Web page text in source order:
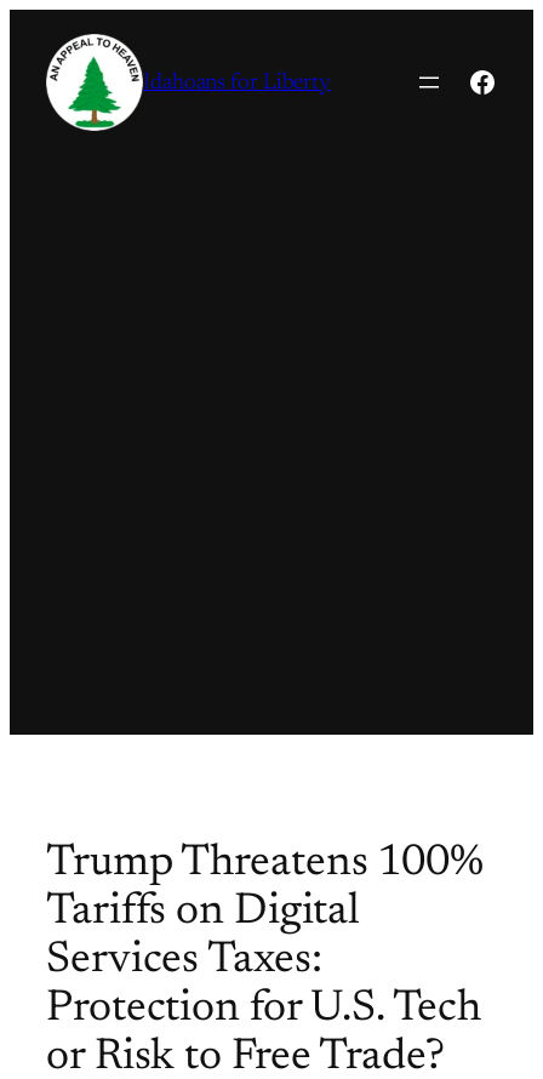
content
Idahoans for Liberty
Trump Threatens 100%
Tariffs on Digital
Services Taxes:
Protection for U.S. Tech
or Risk to Free Trade?